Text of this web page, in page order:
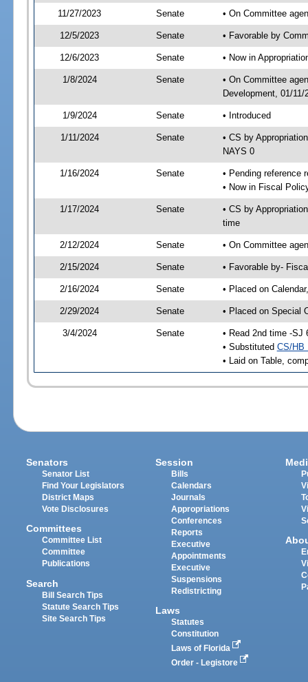
11/27/2023 Senate • On Committee
12/5/2023 Senate • Favorable by
12/6/2023 Senate • Now in
1/8/2024 Senate
• On Committee
Development, 01/
1/9/2024 Senate • Introduced
1/11/2024 Senate
• CS by
NAYS 0
1/16/2024 Senate
• Pending reference
• Now in Fiscal
1/17/2024 Senate
• CS by
time
2/12/2024 Senate • On Committee
2/15/2024 Senate • Favorable by-
2/16/2024 Senate • Placed on
2/29/2024 Senate • Placed on Special
3/4/2024 Senate
• Read 2nd time -SJ
• Substituted CS/HB
• Laid on Table,
Senators
Senator List
Find Your Legislators
District Maps
Vote Disclosures
Committees
Committee List
Committee
Publications
Search
Bill Search Tips
Statute Search Tips
Site Search Tips
Session
Bills
Calendars
Journals
Appropriations
Conferences
Reports
Executive
Appointments
Executive
Suspensions
Redistricting
Laws
Statutes
Constitution
Laws of Florida
Order - Legistore